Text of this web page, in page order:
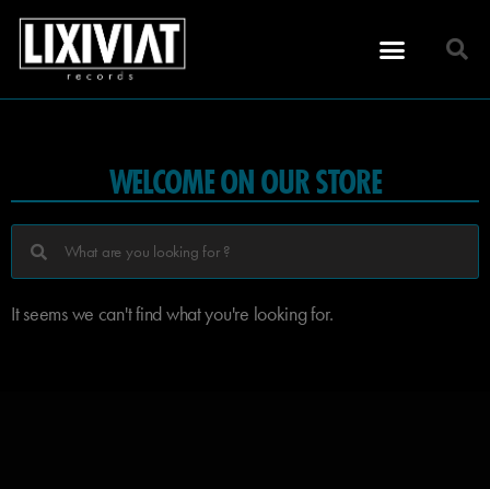
WELCOME ON OUR STORE
It seems we can't find what you're looking for.